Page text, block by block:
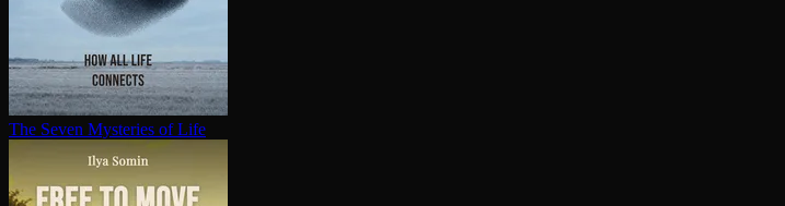
The Seven Mysteries of Life